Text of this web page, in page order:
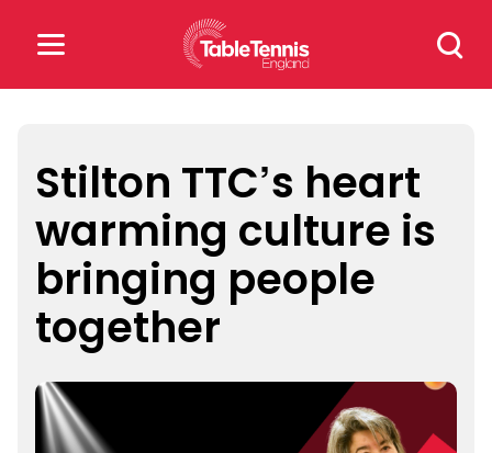
Search
for:
for:
Popular Searches
rankings safeguarding
Stilton TTC’s heart
warming culture is
bringing people
together